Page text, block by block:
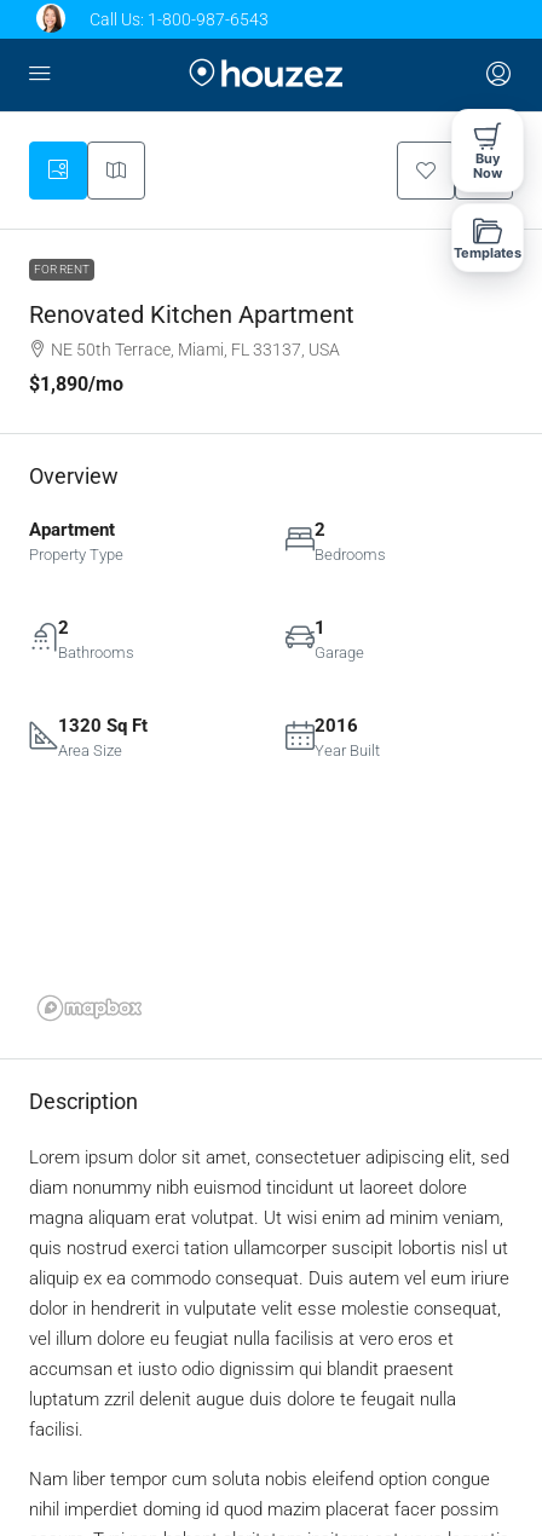
Call Us: 1-800-987-6543
FOR RENT
Renovated Kitchen Apartment
NE 50th Terrace, Miami, FL 33137, USA
$1,890/mo
Overview
Apartment
Property Type
2
Bedrooms
2
Bathrooms
1
Garage
1320 Sq Ft
Area Size
2016
Year Built
Description
Lorem ipsum dolor sit amet, consectetuer adipiscing elit, sed
diam nonummy nibh euismod tincidunt ut laoreet dolore
magna aliquam erat volutpat. Ut wisi enim ad minim veniam,
quis nostrud exerci tation ullamcorper suscipit lobortis nisl ut
aliquip ex ea commodo consequat. Duis autem vel eum iriure
dolor in hendrerit in vulputate velit esse molestie consequat,
vel illum dolore eu feugiat nulla facilisis at vero eros et
accumsan et iusto odio dignissim qui blandit praesent
luptatum zzril delenit augue duis dolore te feugait nulla
facilisi.
Nam liber tempor cum soluta nobis eleifend option congue
nihil imperdiet doming id quod mazim placerat facer possim
Buy
Now
Templates